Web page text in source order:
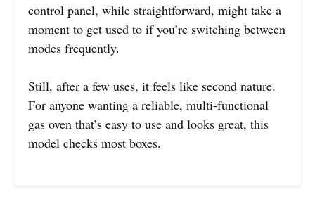
control panel, while straightforward, might take a
moment to get used to if you’re switching between
modes frequently.
Still, after a few uses, it feels like second nature.
For anyone wanting a reliable, multi-functional
gas oven that’s easy to use and looks great, this
model checks most boxes.